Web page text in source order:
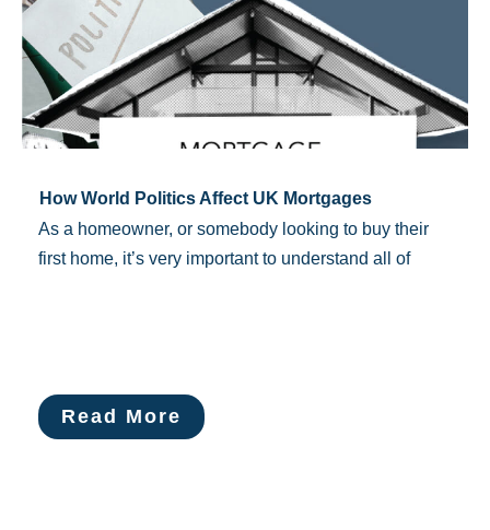
How World Politics Affect UK Mortgages
As a homeowner, or somebody looking to buy their
first home, it’s very important to understand all of
Read More